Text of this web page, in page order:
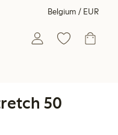
Belgium / EUR
50